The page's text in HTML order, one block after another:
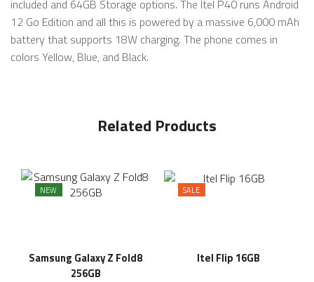
included and 64GB Storage options. The Itel P40 runs Android
12 Go Edition and all this is powered by a massive 6,000 mAh
battery that supports 18W charging. The phone comes in
colors Yellow, Blue, and Black.
Related Products
NEW
Samsung Galaxy Z Fold8
256GB
SALE
Itel Flip 16GB